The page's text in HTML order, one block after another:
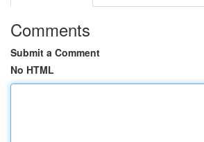
Comments
Submit a Comment
No HTML